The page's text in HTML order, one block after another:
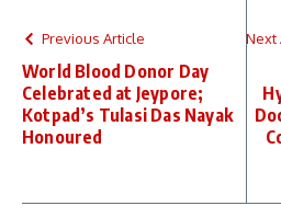
Previous Article
World Blood Donor Day
Celebrated at Jeypore;
Kotpad’s Tulasi Das Nayak
Honoured
Next